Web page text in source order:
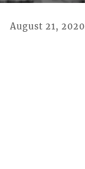
August 21, 2020